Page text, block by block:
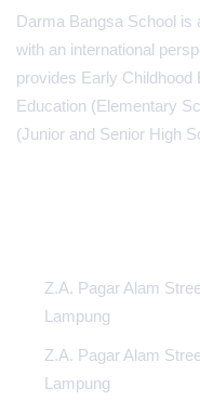
Darma Bangsa School is
with an international
provides Early Childhood
Education (Elementary
(Junior and Senior High
Z.A. Pagar Alam
Lampung
Z.A. Pagar Alam
Lampung